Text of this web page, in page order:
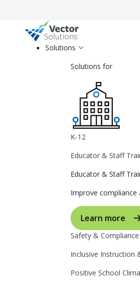
Solutions
Solutions for
K-12
Educator & Staff
Educator & Staff
Improve
Learn more
Safety & Compliance
Inclusive Instruction
Positive School